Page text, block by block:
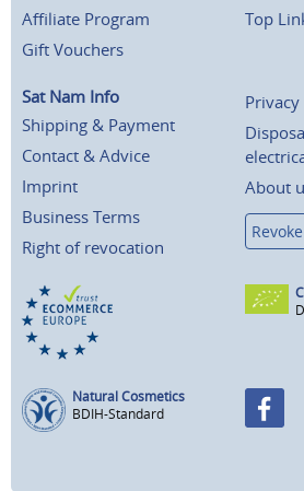
Affiliate Program
Gift Vouchers
Top
Sat Nam Info
Shipping & Payment
Contact & Advice
Imprint
Business Terms
Right of revocation
About
Natural Cosmetics
BDIH-Standard